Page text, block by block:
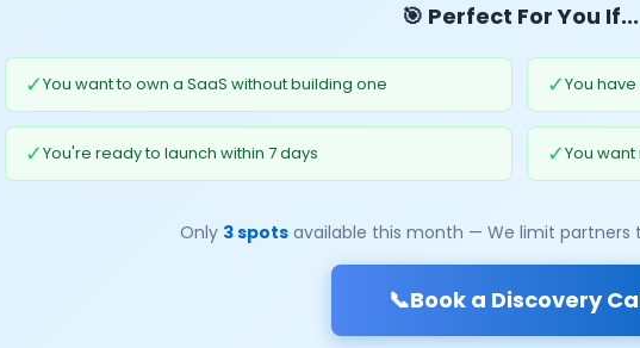
🎯 Perfect For You If...
✓You want to own a SaaS without building one ✓You
✓You're ready to launch within 7 days ✓You
Only 3 spots available this month — We limit partners
📞Book a Discovery